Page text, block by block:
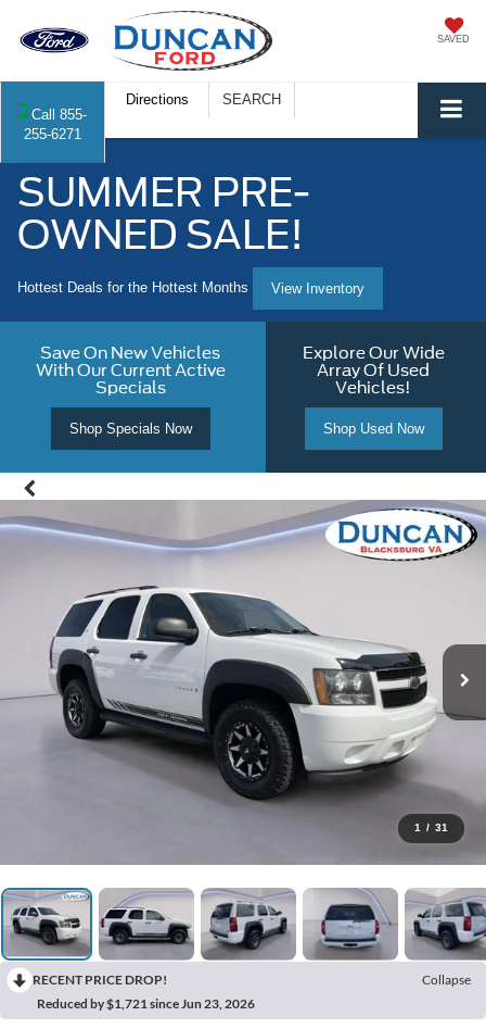
SAVED
Call 855-
255-6271
Directions SEARCH
SUMMER PRE-
OWNED SALE!
Hottest Deals for the Hottest Months View Inventory
Save On New Vehicles
With Our Current Active
Specials
Shop Specials Now
Explore Our Wide
Array Of Used
Vehicles!
Shop Used Now
1 / 31
RECENT PRICE DROP!
Collapse
Reduced by $1,721 since Jun 23, 2026